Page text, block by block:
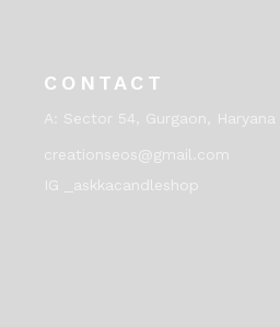
CONTACT
A: Sector 54, Gurgaon, Haryana
creationseos@gmail.com
IG _askkacandleshop